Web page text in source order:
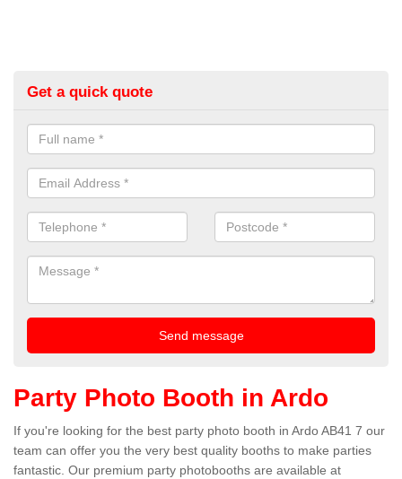
Get a quick quote
Party Photo Booth in Ardo
If you're looking for the best party photo booth in Ardo AB41 7 our
team can offer you the very best quality booths to make parties
fantastic. Our premium party photobooths are available at